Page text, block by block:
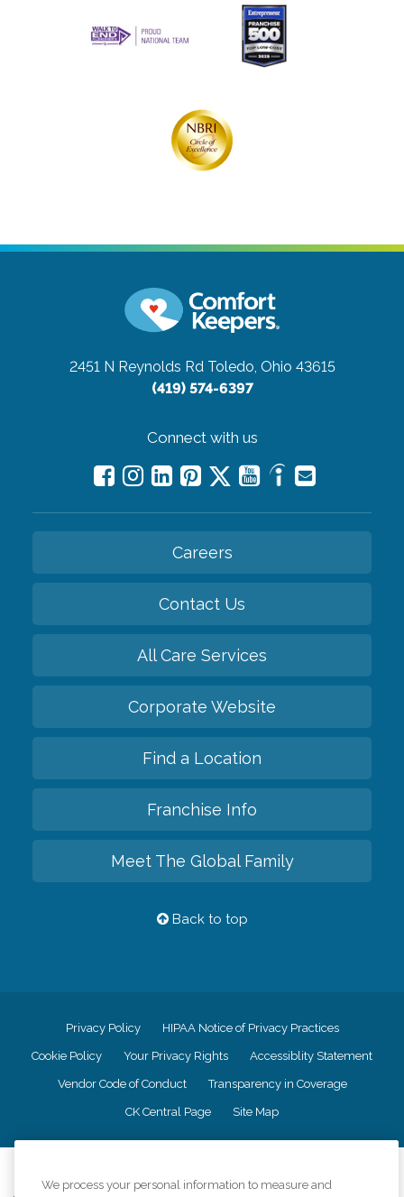
2451 N Reynolds Rd Toledo, Ohio 43615
(419) 574-6397
Connect with us
Careers
Contact Us
All Care Services
Corporate Website
Find a Location
Franchise Info
Meet The Global Family
Back to top
Privacy Policy HIPAA Notice of Privacy Practices
Cookie Policy Your Privacy Rights Accessiblity Statement
Vendor Code of Conduct Transparency in Coverage
CK Central Page Site Map
We process your personal information to measure and